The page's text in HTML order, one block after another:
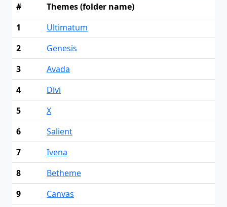
#
Themes (folder name)
1
Ultimatum
2
Genesis
3
Avada
4
Divi
5
X
6
Salient
7
Ivena
8
Betheme
9
Canvas